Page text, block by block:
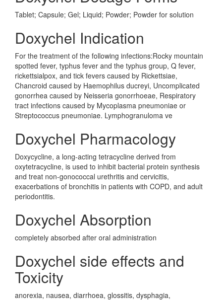
Tablet; Capsule; Gel; Liquid; Powder; Powder for solution
Doxychel Indication
For the treatment of the following infections:Rocky mountain
spotted fever, typhus fever and the typhus group, Q fever,
rickettsialpox, and tick fevers caused by Rickettsiae,
Chancroid caused by Haemophilus ducreyi, Uncomplicated
gonorrhea caused by Neisseria gonorrhoeae, Respiratory
tract infections caused by Mycoplasma pneumoniae or
Streptococcus pneumoniae. Lymphogranuloma ve
Doxychel Pharmacology
Doxycycline, a long-acting tetracycline derived from
oxytetracycline, is used to inhibit bacterial protein synthesis
and treat non-gonococcal urethritis and cervicitis,
exacerbations of bronchitis in patients with COPD, and adult
periodontitis.
Doxychel Absorption
completely absorbed after oral administration
Doxychel side effects and
Toxicity
anorexia, nausea, diarrhoea, glossitis, dysphagia,